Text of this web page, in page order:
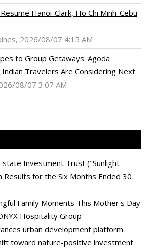
Hanoi-Clark, Ho Chi Minh-Cebu
2026/08/07 4:15 AM
to Group Getaways: Agoda
Travelers Are Considering Next
08/07 3:07 AM
Investment Trust ("Sunlight
Results for the Six Months Ended 30
Family Moments This Mother's Day
Hospitality Group
urban development platform
toward nature-positive investment